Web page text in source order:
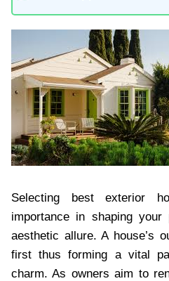
Selecting best exterior
importance in shaping your
aesthetic allure. A house’s
first thus forming a vital
charm. As owners aim to